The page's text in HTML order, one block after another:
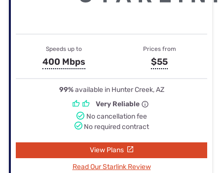
Speeds up to
400 Mbps
Prices from
$55
99%available in Hunter Creek, AZ
Very Reliable
No cancellation fee
No required contract
View Plans
Read Our Starlink Review